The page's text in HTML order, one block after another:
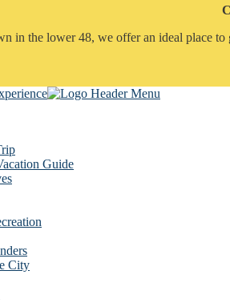
in the lower 48, we offer an ideal place
Guide
City